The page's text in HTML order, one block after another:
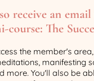
receive an email
The
the member's
manifesting
more. You'll also be